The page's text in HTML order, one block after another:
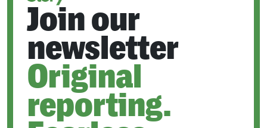
Join our
newsletter
Original
reporting.